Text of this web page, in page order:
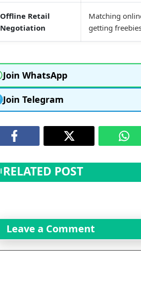
Offline Retail
Negotiation
Matching
getting
Join WhatsApp
Join Telegram
RELATED POST
Leave a Comment